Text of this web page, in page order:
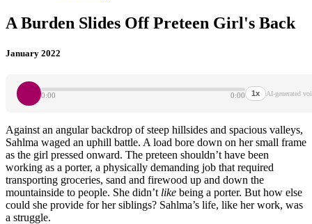
A Burden Slides Off Preteen Girl's Back
January 2022
0:00 0:00 1x AI-generated
Against an angular backdrop of steep hillsides and spacious valleys,
Sahlma waged an uphill battle. A load bore down on her small frame
as the girl pressed onward. The preteen shouldn’t have been
working as a porter, a physically demanding job that required
transporting groceries, sand and firewood up and down the
mountainside to people. She didn’t like being a porter. But how else
could she provide for her siblings? Sahlma’s life, like her work, was
a struggle.